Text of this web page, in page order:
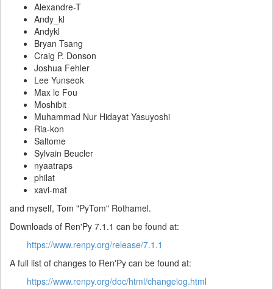
Alexandre-T
Andy_kl
Andykl
Bryan Tsang
Craig P. Donson
Joshua Fehler
Lee Yunseok
Max le Fou
Moshibit
Muhammad Nur Hidayat Yasuyoshi
Ria-kon
Saltome
Sylvain Beucler
nyaatraps
philat
xavi-mat
and myself, Tom "PyTom" Rothamel.
Downloads of Ren'Py 7.1.1 can be found at:
https://www.renpy.org/release/7.1.1
A full list of changes to Ren'Py can be found at:
https://www.renpy.org/doc/html/changelog.html